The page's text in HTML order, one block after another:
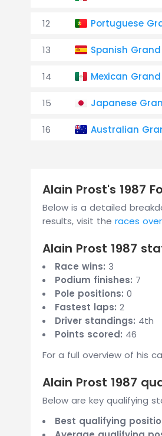
12 Portuguese
13 Spanish Grand
14 Mexican Grand
15 Japanese
16 Australian
Alain Prost's 1987
Below is a detailed
results, visit the races
Alain Prost 1987
Race wins: 3
Podium finishes: 7
Pole positions: 0
Fastest laps: 2
Driver standings: 4th
Points scored: 46
For a full overview of his
Alain Prost 1987
Below are key qualifying
Best qualifying